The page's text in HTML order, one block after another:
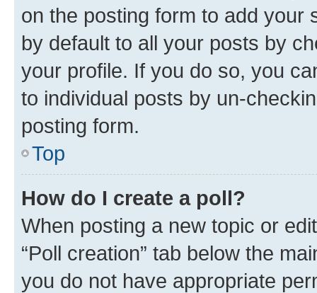
on the posting form to add your
by default to all your posts by
your profile. If you do so, you
to individual posts by un-
posting form.
Top
How do I create a poll?
When posting a new topic or
“Poll creation” tab below the
you do not have appropriate